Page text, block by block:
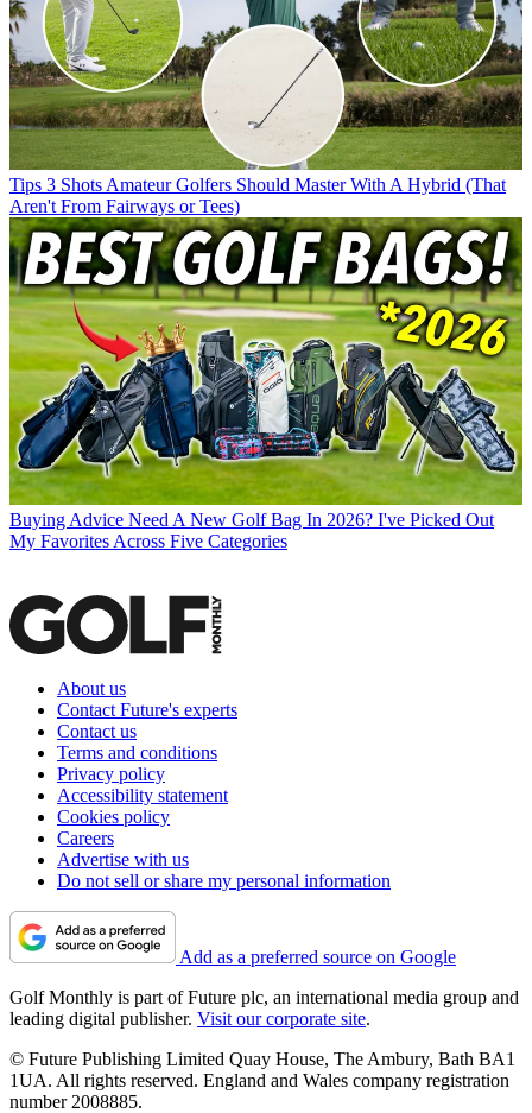
Tips 3 Shots Amateur Golfers Should Master With A Hybrid (That
Aren't From Fairways or Tees)
Buying Advice Need A New Golf Bag In 2026? I've Picked Out
My Favorites Across Five Categories
About us
Contact Future's experts
Contact us
Terms and conditions
Privacy policy
Accessibility statement
Cookies policy
Careers
Advertise with us
Do not sell or share my personal information
Add as a preferred source on Google
Golf Monthly is part of Future plc, an international media group and
leading digital publisher. Visit our corporate site.
© Future Publishing Limited Quay House, The Ambury, Bath BA1
1UA. All rights reserved. England and Wales company registration
number 2008885.